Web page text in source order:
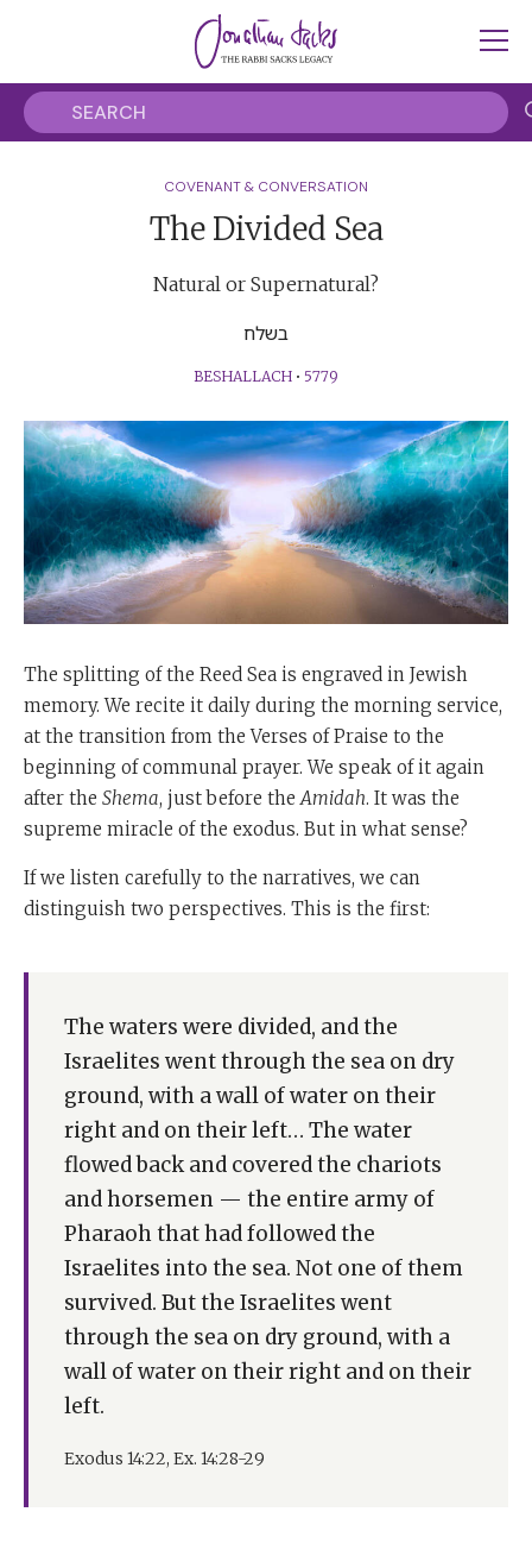
COVENANT & CONVERSATION
The Divided Sea
Natural or Supernatural?
בשלח
BESHALLACH • 5779
The splitting of the Reed Sea is engraved in Jewish
memory. We recite it daily during the morning service,
at the transition from the Verses of Praise to the
beginning of communal prayer. We speak of it again
after the Shema, just before the Amidah. It was the
supreme miracle of the exodus. But in what sense?
If we listen carefully to the narratives, we can
distinguish two perspectives. This is the first:
The waters were divided, and the
Israelites went through the sea on dry
ground, with a wall of water on their
right and on their left… The water
flowed back and covered the chariots
and horsemen — the entire army of
Pharaoh that had followed the
Israelites into the sea. Not one of them
survived. But the Israelites went
through the sea on dry ground, with a
wall of water on their right and on their
left.
Exodus 14:22, Ex. 14:28-29